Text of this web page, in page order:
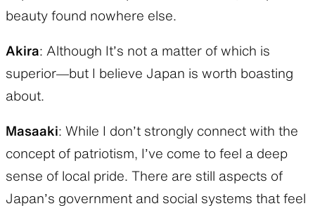
beauty found nowhere else.
Akira: Although It’s not a matter of which is
superior—but I believe Japan is worth boasting
about.
Masaaki: While I don’t strongly connect with the
concept of patriotism, I’ve come to feel a deep
sense of local pride. There are still aspects of
Japan’s government and social systems that feel